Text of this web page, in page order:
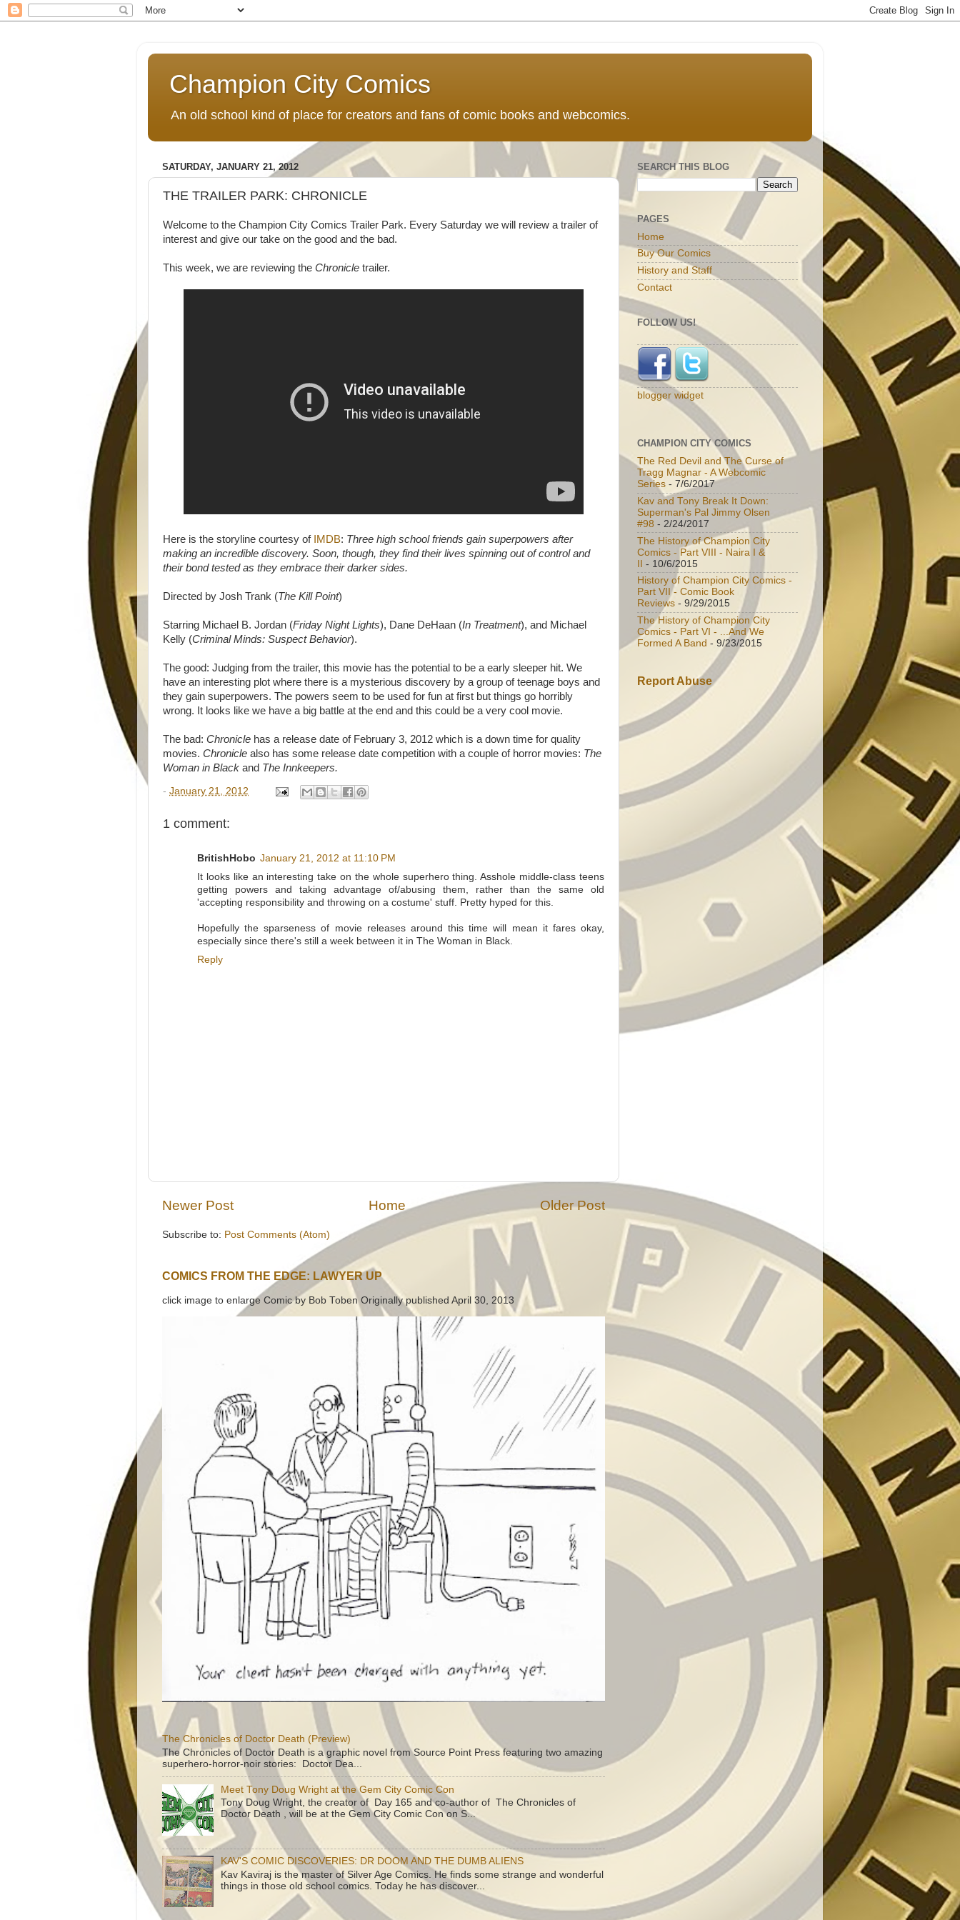
Champion City Comics
An old school kind of place for creators and fans of comic books and webcomics.
SATURDAY, JANUARY 21, 2012
THE TRAILER PARK: CHRONICLE
Welcome to the Champion City Comics Trailer Park. Every Saturday we will review a trailer of
interest and give our take on the good and the bad.
This week, we are reviewing the Chronicle trailer.
Here is the storyline courtesy of IMDB: Three high school friends gain superpowers after
making an incredible discovery. Soon, though, they find their lives spinning out of control and
their bond tested as they embrace their darker sides.
Directed by Josh Trank (The Kill Point)
Starring Michael B. Jordan (Friday Night Lights), Dane DeHaan (In Treatment), and Michael
Kelly (Criminal Minds: Suspect Behavior).
The good: Judging from the trailer, this movie has the potential to be a early sleeper hit. We
have an interesting plot where there is a mysterious discovery by a group of teenage boys and
they gain superpowers. The powers seem to be used for fun at first but things go horribly
wrong. It looks like we have a big battle at the end and this could be a very cool movie.
The bad: Chronicle has a release date of February 3, 2012 which is a down time for quality
movies. Chronicle also has some release date competition with a couple of horror movies: The
Woman in Black and The Innkeepers.
- January 21, 2012
1 comment:
BritishHobo January 21, 2012 at 11:10 PM
It looks like an interesting take on the whole superhero thing. Asshole middle-class teens
getting powers and taking advantage of/abusing them, rather than the same old
'accepting responsibility and throwing on a costume' stuff. Pretty hyped for this.
Hopefully the sparseness of movie releases around this time will mean it fares okay,
especially since there's still a week between it in The Woman in Black.
Reply
Newer Post Older Post
Home
Subscribe to: Post Comments (Atom)
COMICS FROM THE EDGE: LAWYER UP
click image to enlarge Comic by Bob Toben Originally published April 30, 2013
The Chronicles of Doctor Death (Preview)
The Chronicles of Doctor Death is a graphic novel from Source Point Press featuring two amazing
superhero-horror-noir stories: Doctor Dea...
Meet Tony Doug Wright at the Gem City Comic Con
Tony Doug Wright, the creator of Day 165 and co-author of The Chronicles of
Doctor Death , will be at the Gem City Comic Con on S...
KAV'S COMIC DISCOVERIES: DR DOOM AND THE DUMB ALIENS
Kav Kaviraj is the master of Silver Age Comics. He finds some strange and wonderful
things in those old school comics. Today he has discover...
SEARCH THIS BLOG
PAGES
Home
Buy Our Comics
History and Staff
Contact
FOLLOW US!
blogger widget
CHAMPION CITY COMICS
The Red Devil and The Curse of
Tragg Magnar - A Webcomic
Series - 7/6/2017
Kav and Tony Break It Down:
Superman's Pal Jimmy Olsen
#98 - 2/24/2017
The History of Champion City
Comics - Part VIII - Naira I &
II - 10/6/2015
History of Champion City Comics -
Part VII - Comic Book
Reviews - 9/29/2015
The History of Champion City
Comics - Part VI - ...And We
Formed A Band - 9/23/2015
Report Abuse